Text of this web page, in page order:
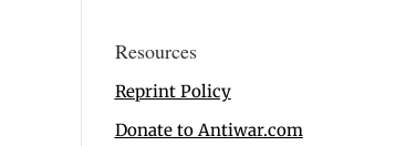
Resources
Reprint Policy
Donate to Antiwar.com